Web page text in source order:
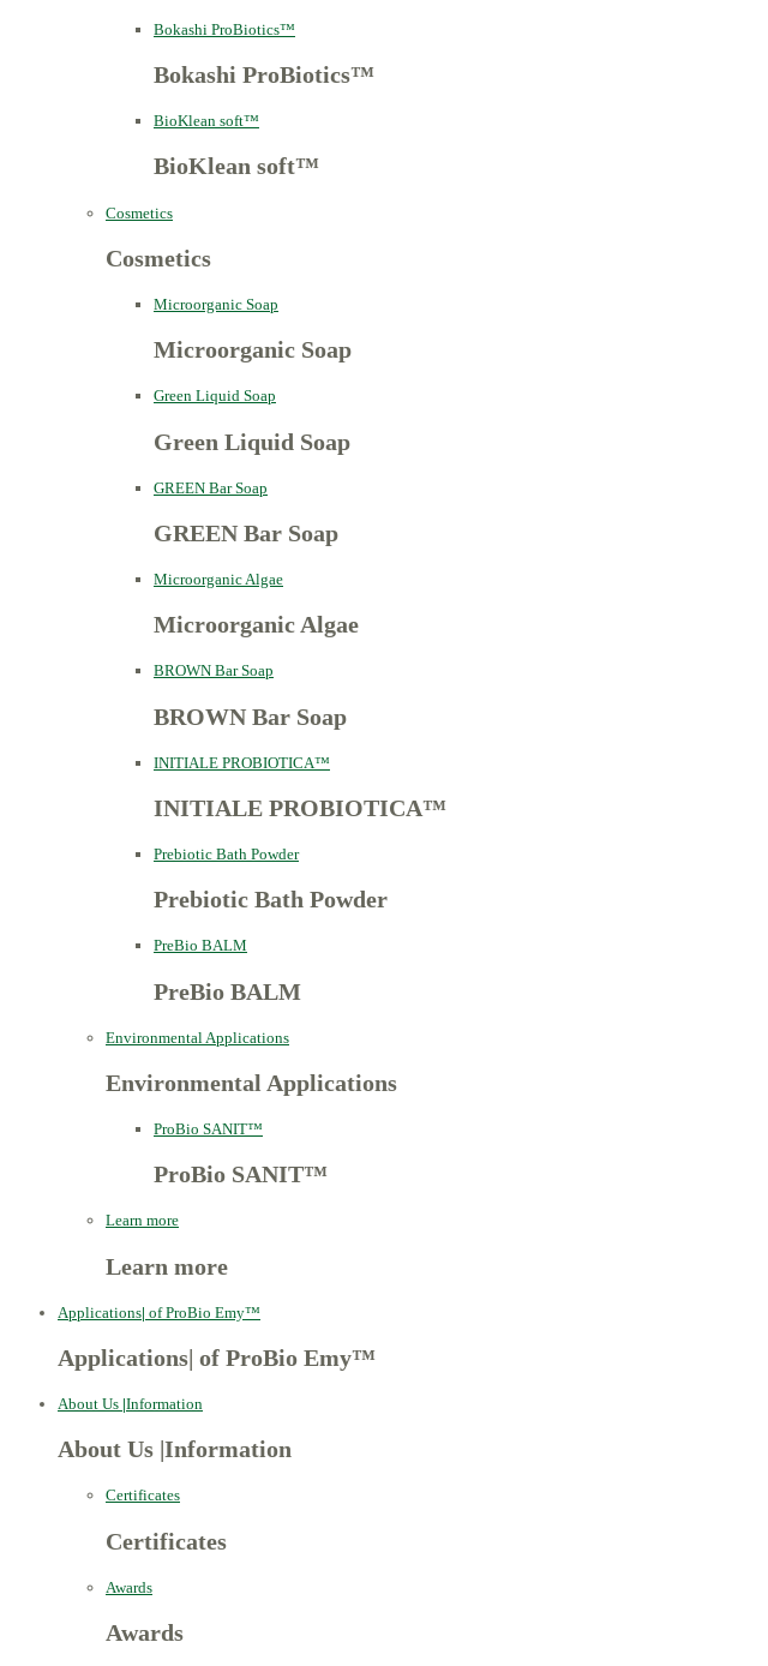
Bokashi ProBiotics™
Bokashi ProBiotics™
BioKlean soft™
BioKlean soft™
Cosmetics
Cosmetics
Microorganic Soap
Microorganic Soap
Green Liquid Soap
Green Liquid Soap
GREEN Bar Soap
GREEN Bar Soap
Microorganic Algae
Microorganic Algae
BROWN Bar Soap
BROWN Bar Soap
INITIALE PROBIOTICA™
INITIALE PROBIOTICA™
Prebiotic Bath Powder
Prebiotic Bath Powder
PreBio BALM
PreBio BALM
Environmental Applications
Environmental Applications
ProBio SANIT™
ProBio SANIT™
Learn more
Learn more
Applications| of ProBio Emy™
Applications of ProBio Emy™
About Us |Information
About Us Information
Certificates
Certificates
Awards
Awards